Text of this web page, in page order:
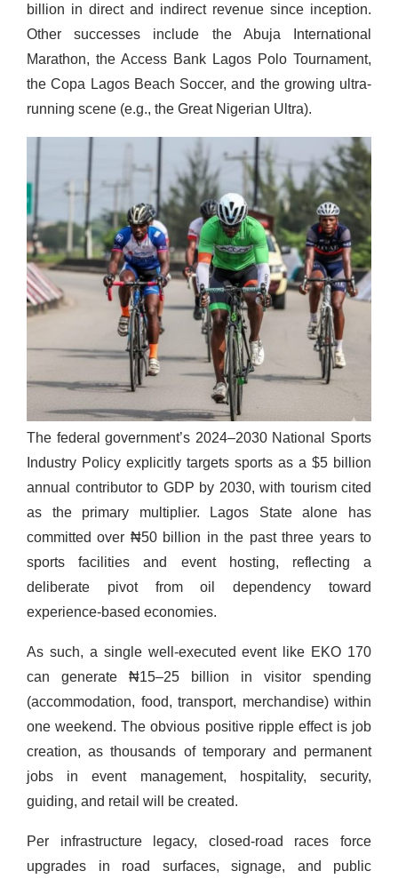
billion in direct and indirect revenue since inception.
Other successes include the Abuja International
Marathon, the Access Bank Lagos Polo Tournament,
the Copa Lagos Beach Soccer, and the growing ultra-
running scene (e.g., the Great Nigerian Ultra).
The federal government’s 2024–2030 National Sports
Industry Policy explicitly targets sports as a $5 billion
annual contributor to GDP by 2030, with tourism cited
as the primary multiplier. Lagos State alone has
committed over ₦50 billion in the past three years to
sports facilities and event hosting, reflecting a
deliberate pivot from oil dependency toward
experience-based economies.
As such, a single well-executed event like EKO 170
can generate ₦15–25 billion in visitor spending
(accommodation, food, transport, merchandise) within
one weekend. The obvious positive ripple effect is job
creation, as thousands of temporary and permanent
jobs in event management, hospitality, security,
guiding, and retail will be created.
Per infrastructure legacy, closed-road races force
upgrades in road surfaces, signage, and public